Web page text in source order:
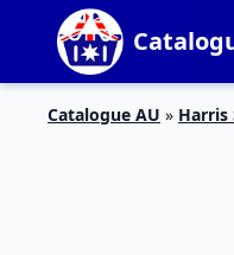
Catalogue AU » Harris